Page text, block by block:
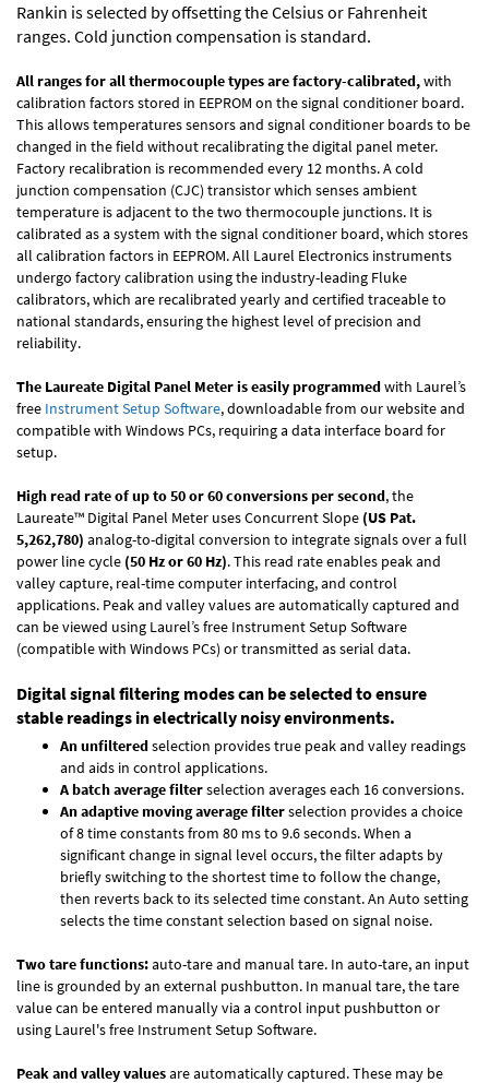
Rankin is selected by offsetting the Celsius or Fahrenheit
ranges. Cold junction compensation is standard.
All ranges for all thermocouple types are factory-calibrated,with
calibration factors stored in EEPROM on the signal conditioner board.
This allows temperatures sensors and signal conditioner boards to be
changed in the field without recalibrating the digital panel meter.
Factory recalibration is recommended every 12 months. A cold
junction compensation (CJC) transistor which senses ambient
temperature is adjacent to the two thermocouple junctions. It is
calibrated as a system with the signal conditioner board, which stores
all calibration factors in EEPROM. All Laurel Electronics instruments
undergo factory calibration using the industry-leading Fluke
calibrators, which are recalibrated yearly and certified traceable to
national standards, ensuring the highest level of precision and
reliability.
The Laureate Digital Panel Meter is easily programmedwith Laurel’s
free Instrument Setup Software, downloadable from our website and
compatible with Windows PCs, requiring a data interface board for
setup.
High read rate of up to 50 or 60 conversions per second, the
Laureate™ Digital Panel Meter uses Concurrent Slope (US Pat.
5,262,780) analog-to-digital conversion to integrate signals over a full
power line cycle (50 Hz or 60 Hz). This read rate enables peak and
valley capture, real-time computer interfacing, and control
applications. Peak and valley values are automatically captured and
can be viewed using Laurel’s free Instrument Setup Software
(compatible with Windows PCs) or transmitted as serial data.
Digital signal filtering modes can be selected to ensure
stable readings in electrically noisy environments.
An unfilteredselection provides true peak and valley readings
and aids in control applications.
A batch average filterselection averages each 16 conversions.
An adaptive moving average filterselection provides a choice
of 8 time constants from 80 ms to 9.6 seconds. When a
significant change in signal level occurs, the filter adapts by
briefly switching to the shortest time to follow the change,
then reverts back to its selected time constant. An Auto setting
selects the time constant selection based on signal noise.
Two tare functions:auto-tare and manual tare. In auto-tare, an input
line is grounded by an external pushbutton. In manual tare, the tare
value can be entered manually via a control input pushbutton or
using Laurel's free Instrument Setup Software.
Peak and valley valuesare automatically captured. These may be